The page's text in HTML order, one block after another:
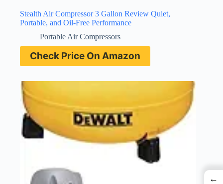
Stealth Air Compressor 3 Gallon Review Quiet,
Portable, and Oil-Free Performance
Portable Air Compressors
Check Price On Amazon
←